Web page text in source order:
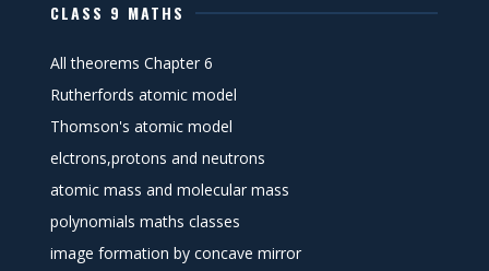
CLASS 9 MATHS
All theorems Chapter 6
Rutherfords atomic model
Thomson's atomic model
elctrons,protons and neutrons
atomic mass and molecular mass
polynomials maths classes
image formation by concave mirror